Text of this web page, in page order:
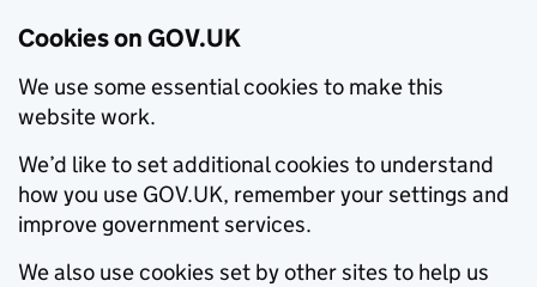
Cookies on GOV.UK
We use some essential cookies to make this
website work.
We’d like to set additional cookies to understand
how you use GOV.UK, remember your settings and
improve government services.
We also use cookies set by other sites to help us